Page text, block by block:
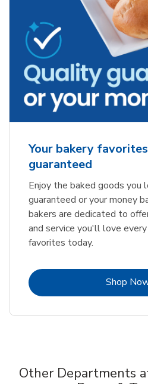
Your bakery
guaranteed
Enjoy the baked goods you
guaranteed or your money
bakers are dedicated to
and service you'll love
favorites today.
Shop
Other Departments